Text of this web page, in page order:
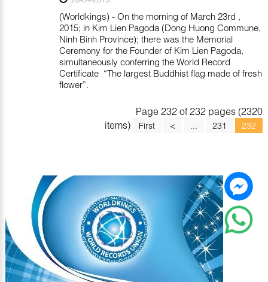
(Worldkings) - On the morning of March 23rd ,
2015; in Kim Lien Pagoda (Dong Huong Commune,
Ninh Binh Province); there was the Memorial
Ceremony for the Founder of Kim Lien Pagoda,
simultaneously conferring the World Record
Certificate “The largest Buddhist flag made of fresh
flower”.
Page 232 of 232 pages (2320
items)
First < ... 231 232